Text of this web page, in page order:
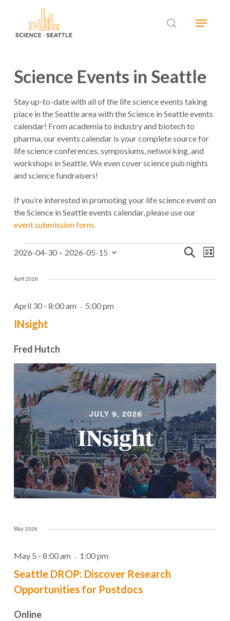
searchMenu
Science Events in Seattle
Stay up-to-date with all of the life science events taking
place in the Seattle area with the Science in Seattle events
calendar! From academia to industry and biotech to
pharma, our events calendar is your complete source for
life science conferences, symposiums, networking, and
workshops in Seattle. We even cover science pub nights
and science fundraisers!
If you’re interested in promoting your life science event on
the Science in Seattle events calendar, please use our
event submission form.
Events
Events
Search
List
2026-04-30 - 2026-05-15
date.
April 2026
INsight
April 30 - 8:00 am - 5:00 pm
Fred Hutch
May 2026
Seattle DROP: Discover Research
Opportunities for Postdocs
May 5 - 8:00 am - 1:00 pm
Online